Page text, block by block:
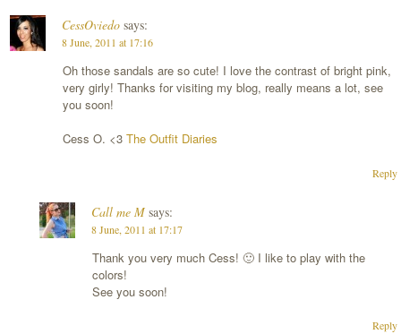
CessOviedo says:
8 June, 2011 at 17:16
Oh those sandals are so cute! I love the contrast of bright pink,
very girly! Thanks for visiting my blog, really means a lot, see
you soon!
Cess O. <3 The Outfit Diaries
Reply
Call me M says:
8 June, 2011 at 17:17
Thank you very much Cess! 🙂 I like to play with the
colors!
See you soon!
Reply